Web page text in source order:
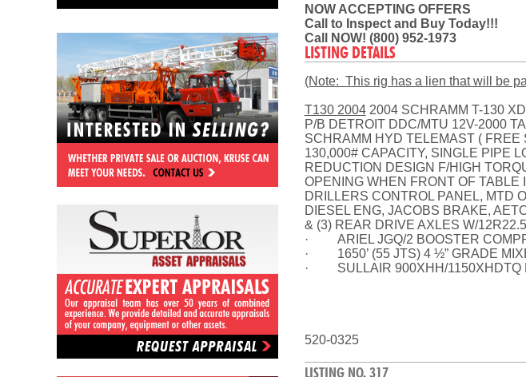
NOW ACCEPTING OFFERS
Call to Inspect and Buy Today!!!
Call NOW! (800) 952-1973
LISTING DETAILS
(Note: This rig has a lien that will be
T130 20042004 SCHRAMM T-130
P/B DETROIT DDC/MTU 12V-2000
SCHRAMM HYD TELEMAST ( FREE
130,000# CAPACITY, SINGLE PIPE
REDUCTION DESIGN F/HIGH
OPENING WHEN FRONT OF
DRILLERS CONTROL PANEL, MTD
DIESEL ENG, JACOBS BRAKE,
& (3) REAR DRIVE AXLES W/
· ARIEL JGQ/2 BOOSTER
· 1650’ (55 JTS) 4 ½” GRADE
· SULLAIR 900XHH/1150XHDTQ
520-0325
LISTING NO. 317